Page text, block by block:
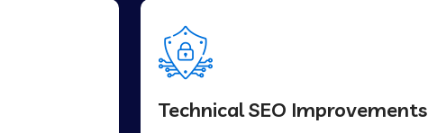
Technical SEO Improvements